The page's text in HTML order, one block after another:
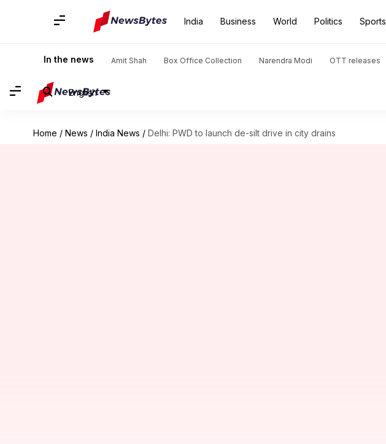
India Business World Politics Sports
In the news Amit Shah Box Office Collection Narendra Modi OTT releases
English
Home / News / India News / Delhi: PWD to launch de-silt drive in city drains